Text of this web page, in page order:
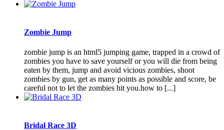
Zombie Jump
zombie jump is an html5 jumping game, trapped in a crowd of
zombies you have to save yourself or you will die from being
eaten by them, jump and avoid vicious zombies, shoot
zombies by gun, get as many points as possible and score, be
careful not to let the zombies hit you.how to [...]
Bridal Race 3D